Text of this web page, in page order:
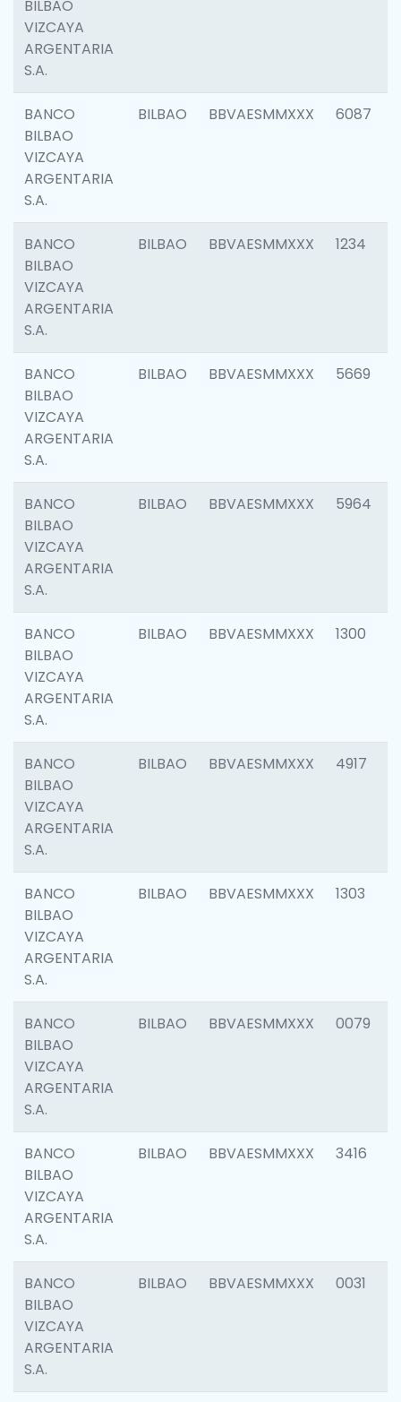
BILBAO
VIZCAYA
ARGENTARIA
S.A.
BANCO
BILBAO
VIZCAYA
ARGENTARIA
S.A.
BILBAO BBVAESMMXXX 6087
BANCO
BILBAO
VIZCAYA
ARGENTARIA
S.A.
BILBAO BBVAESMMXXX 1234
BANCO
BILBAO
VIZCAYA
ARGENTARIA
S.A.
BILBAO BBVAESMMXXX 5669
BANCO
BILBAO
VIZCAYA
ARGENTARIA
S.A.
BILBAO BBVAESMMXXX 5964
BANCO
BILBAO
VIZCAYA
ARGENTARIA
S.A.
BILBAO BBVAESMMXXX 1300
BANCO
BILBAO
VIZCAYA
ARGENTARIA
S.A.
BILBAO BBVAESMMXXX 4917
BANCO
BILBAO
VIZCAYA
ARGENTARIA
S.A.
BILBAO BBVAESMMXXX 1303
BANCO
BILBAO
VIZCAYA
ARGENTARIA
S.A.
BILBAO BBVAESMMXXX 0079
BANCO
BILBAO
VIZCAYA
ARGENTARIA
S.A.
BILBAO BBVAESMMXXX 3416
BANCO
BILBAO
VIZCAYA
ARGENTARIA
S.A.
BILBAO BBVAESMMXXX 0031